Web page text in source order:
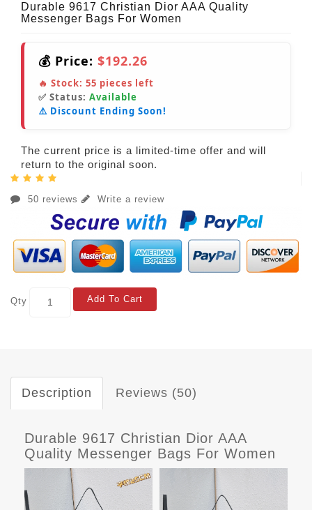
Durable 9617 Christian Dior AAA Quality
Messenger Bags For Women
💰 Price: $192.26
🔥 Stock: 55 pieces left
✅ Status: Available
⚠️ Discount Ending Soon!
The current price is a limited-time offer and will
return to the original soon.
50 reviews Write a review
Qty Add To Cart
Description Reviews (50)
Durable 9617 Christian Dior AAA
Quality Messenger Bags For Women